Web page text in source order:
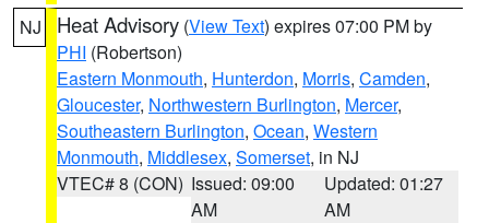
NJ Heat Advisory (View Text) expires 07:00 PM by
PHI (Robertson)
Eastern Monmouth, Hunterdon, Morris, Camden,
Gloucester, Northwestern Burlington, Mercer,
Southeastern Burlington, Ocean, Western
Monmouth, Middlesex, Somerset, in NJ
VTEC# 8 (CON) Issued: 09:00
AM
Updated: 01:27
AM